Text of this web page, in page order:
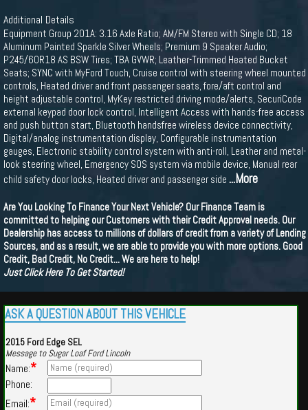
Additional Details
Equipment Group 201A: 3.16 Axle Ratio; AM/FM Stereo with Single CD; 18
Aluminum Painted Sparkle Silver Wheels; Premium 9 Speaker Audio;
P245/60R18 AS BSW Tires; TBA GVWR; Leather-Trimmed Heated Bucket
Seats; SYNC with MyFord Touch, Cruise control with steering wheel mounted
controls, Heated driver and front passenger seats, fore/aft control and
height adjustable control, MyKey restricted driving mode/alerts, SecuriCode
external keypad door lock control, Intelligent Access with hands-free access
and push button start, Bluetooth handsfree wireless device connectivity,
Digital/analog instrumentation display, Configurable instrumentation
gauges, Electronic stability control system with anti-roll, Leather and metal-
look steering wheel, Emergency SOS system via mobile device, Manual rear
child safety door locks, Heated driver and passenger side ...More
Are You Looking To Finance Your Next Vehicle? Our Finance Team is
committed to helping our Customers with their Credit Approval needs. Our
Dealership has access to millions of dollars of credit from a variety of Lending
Sources, and as a result, we are able to provide you with more options. Good
Credit, Bad Credit, No Credit... We are here to help!
Just Click Here To Get Started!
ASK A QUESTION ABOUT THIS VEHICLE
2015 Ford Edge SEL
Message to Sugar Loaf Ford Lincoln
Name:*
Phone:
Email:*